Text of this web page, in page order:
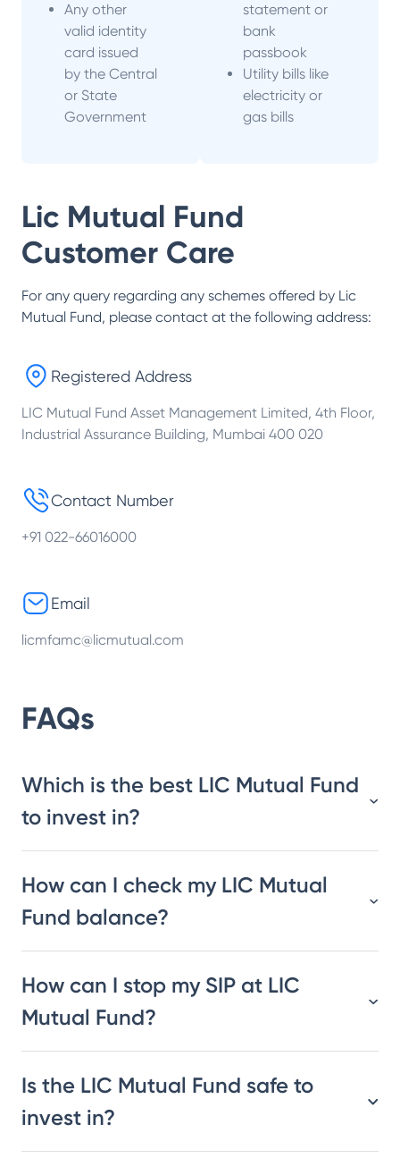
Any other
valid identity
card issued
by the Central
or State
Government
statement or
bank
passbook
Utility bills like
electricity or
gas bills
Lic Mutual Fund
Customer Care
For any query regarding any schemes offered by Lic
Mutual Fund, please contact at the following address:
Registered Address
LIC Mutual Fund Asset Management Limited, 4th Floor,
Industrial Assurance Building, Mumbai 400 020
Contact Number
+91 022-66016000
Email
licmfamc@licmutual.com
FAQs
Which is the best LIC Mutual Fund
to invest in?
How can I check my LIC Mutual
Fund balance?
How can I stop my SIP at LIC
Mutual Fund?
Is the LIC Mutual Fund safe to
invest in?